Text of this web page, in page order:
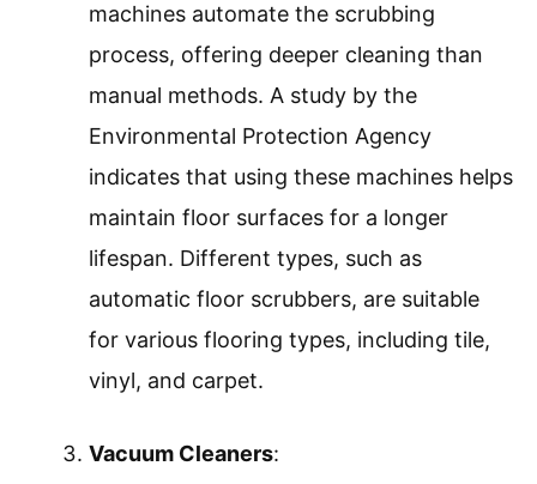
machines automate the scrubbing
process, offering deeper cleaning than
manual methods. A study by the
Environmental Protection Agency
indicates that using these machines helps
maintain floor surfaces for a longer
lifespan. Different types, such as
automatic floor scrubbers, are suitable
for various flooring types, including tile,
vinyl, and carpet.
Vacuum Cleaners: